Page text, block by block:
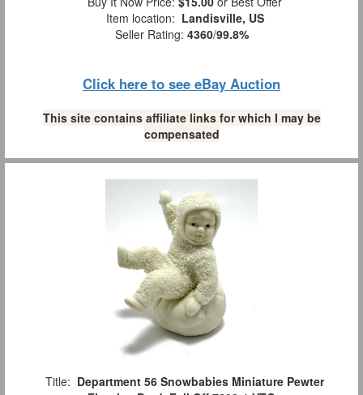
Item location: Landisville, US
Seller Rating: 4360/99.8%
Click here to see eBay Auction
This site contains affiliate links for which I may be
compensated
Title: Department 56 Snowbabies Miniature Pewter